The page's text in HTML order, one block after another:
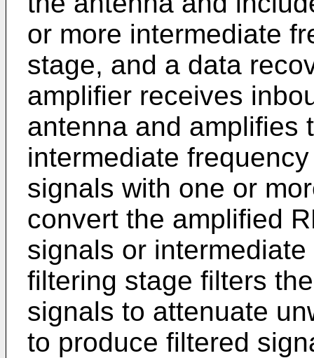
or more intermediate
stage, and a data
amplifier receives
antenna and amplifies
intermediate
signals with one or
convert the amplified
signals or
filtering stage filters
signals to attenuate
to produce filtered